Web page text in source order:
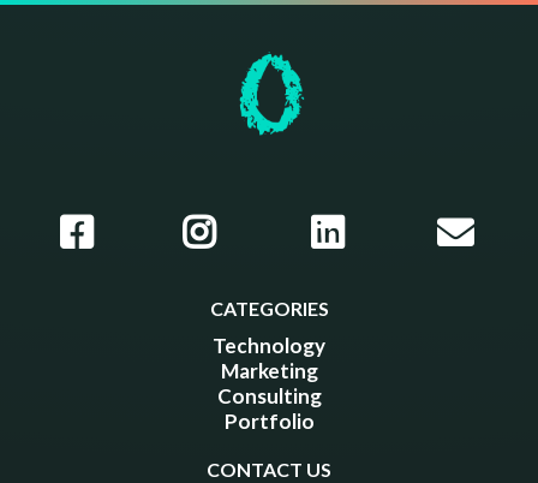
CATEGORIES
Technology
Marketing
Consulting
Portfolio
CONTACT US